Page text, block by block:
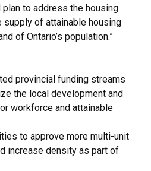
to address the housing
of attainable housing
of Ontario’s population.”
provincial funding streams
the local development and
workforce and attainable
to approve more multi-unit
increase density as part of